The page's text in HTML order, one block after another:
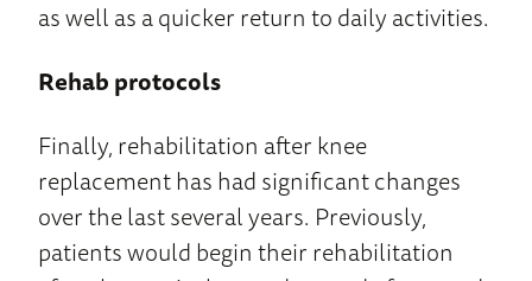
as well as a quicker return to daily activities.
Rehab protocols
Finally, rehabilitation after knee
replacement has had significant changes
over the last several years. Previously,
patients would begin their rehabilitation